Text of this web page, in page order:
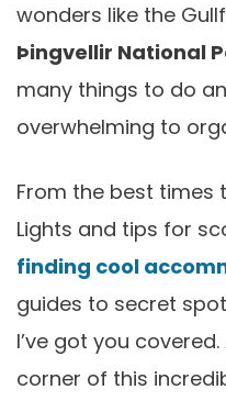
wonders like the
Þingvellir National
many things to do
overwhelming to
From the best times
Lights and tips for
finding cool
guides to secret
I’ve got you
corner of this